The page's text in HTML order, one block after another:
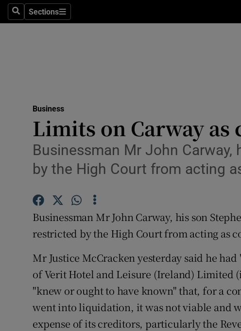
SearchSections
Sections
Media
Abroad
Podcasts
Video
Photography
Business
Limits on Carway
Businessman Mr John
by the High Court from acting
Businessman Mr John Carway, his son
restricted by the High Court from acting as
Mr Justice McCracken yesterday said he
of Verit Hotel and Leisure (Ireland)
"knew or ought to have known" that, for a
went into liquidation, it was not viable and
expense of its creditors, particularly the